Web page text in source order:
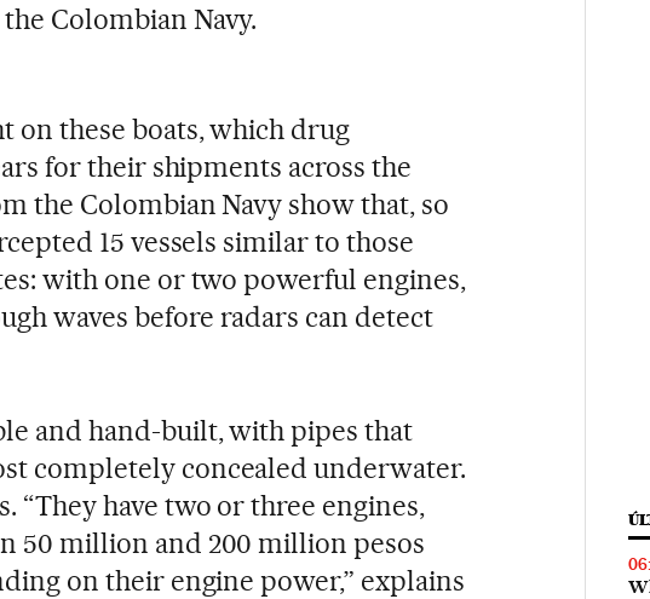
Colombian Navy.
on these boats, which drug
for their shipments across the
the Colombian Navy show that, so
15 vessels similar to those
with one or two powerful engines,
waves before radars can detect
and hand-built, with pipes that
completely concealed underwater.
“They have two or three engines,
50 million and 200 million pesos
on their engine power,” explains